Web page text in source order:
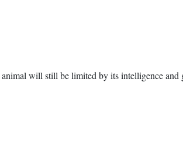
will still be limited by its intelligence